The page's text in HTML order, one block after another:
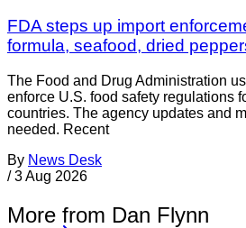
FDA steps up import
formula, seafood, dried
The Food and Drug Administration
enforce U.S. food safety regulations
countries. The agency updates and
needed. Recent
By News Desk
/ 3 Aug 2026
More from Dan Flynn